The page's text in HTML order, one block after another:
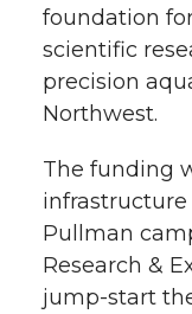
foundation
scientific
precision
Northwest.
The funding
infrastructure
Pullman
Research &
jump-start